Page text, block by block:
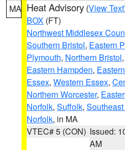
MA Heat Advisory (View Text
BOX (FT)
Northwest Middlesex
Southern Bristol, Eastern
Plymouth, Northern Bristol,
Eastern Hampden,
Essex, Western Essex,
Northern Worcester,
Norfolk, Suffolk,
Norfolk, in MA
VTEC# 5 (CON) Issued:
AM